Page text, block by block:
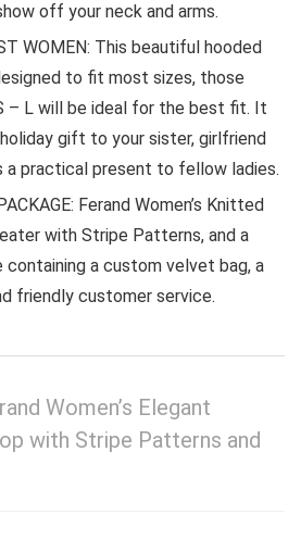
off your neck and arms.
WOMEN: This beautiful hooded
to fit most sizes, those
– L will be ideal for the best fit. It
gift to your sister, girlfriend
a practical present to fellow ladies.
Ferand Women’s Knitted
with Stripe Patterns, and a
a custom velvet bag, a
friendly customer service.
Women’s Elegant
with Stripe Patterns and